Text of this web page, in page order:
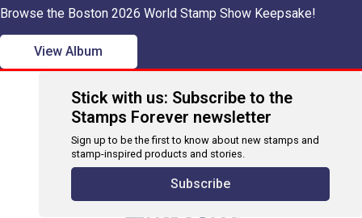
Browse the Boston 2026 World Stamp Show Keepsake!
View Album
Stick with us: Subscribe to the
Stamps Forever newsletter
Sign up to be the first to know about new stamps and
stamp-inspired products and stories.
Subscribe